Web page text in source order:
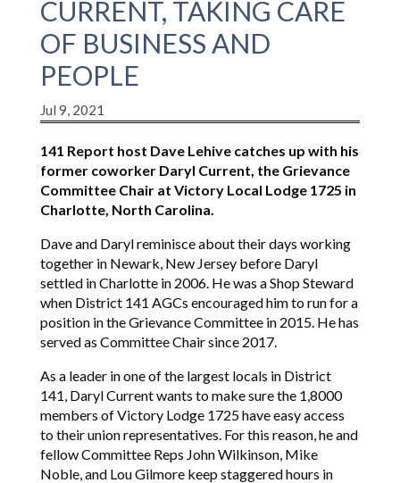
CURRENT, TAKING CARE
OF BUSINESS AND
PEOPLE
Jul 9, 2021
141 Report host Dave Lehive catches up with his
former coworker Daryl Current, the Grievance
Committee Chair at Victory Local Lodge 1725 in
Charlotte, North Carolina.
Dave and Daryl reminisce about their days working
together in Newark, New Jersey before Daryl
settled in Charlotte in 2006. He was a Shop Steward
when District 141 AGCs encouraged him to run for a
position in the Grievance Committee in 2015. He has
served as Committee Chair since 2017.
As a leader in one of the largest locals in District
141, Daryl Current wants to make sure the 1,8000
members of Victory Lodge 1725 have easy access
to their union representatives. For this reason, he and
fellow Committee Reps John Wilkinson, Mike
Noble, and Lou Gilmore keep staggered hours in